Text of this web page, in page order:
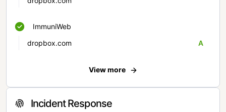
ImmuniWeb
dropbox.com
A
View more
Incident Response